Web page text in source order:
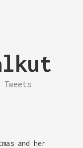
Tweets
and her